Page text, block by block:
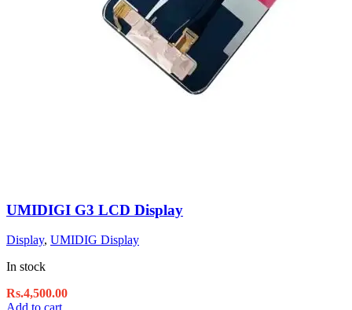
UMIDIGI G3 LCD Display
Display, UMIDIG Display
In stock
Rs.4,500.00